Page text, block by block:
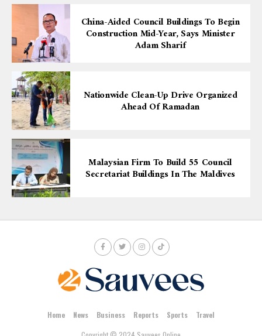
China-Aided Council Buildings To Begin
Construction Mid-Year, Says Minister
Adam Sharif
Nationwide Clean-Up Drive Organized
Ahead Of Ramadan
Malaysian Firm To Build 55 Council
Secretariat Buildings In The Maldives
Home News Business Reports Sports
Travel